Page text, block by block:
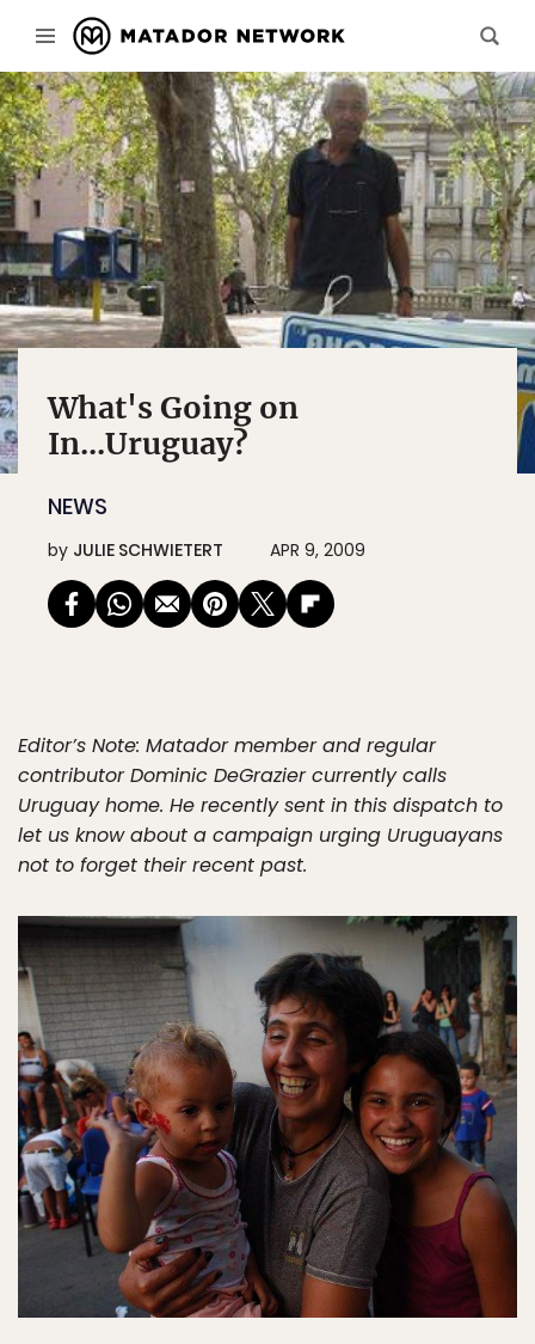
What's Going on
In...Uruguay?
NEWS
by JULIE SCHWIETERT APR 9, 2009
Editor’s Note: Matador member and regular
contributor Dominic DeGrazier currently calls
Uruguay home. He recently sent in this dispatch to
let us know about a campaign urging Uruguayans
not to forget their recent past.